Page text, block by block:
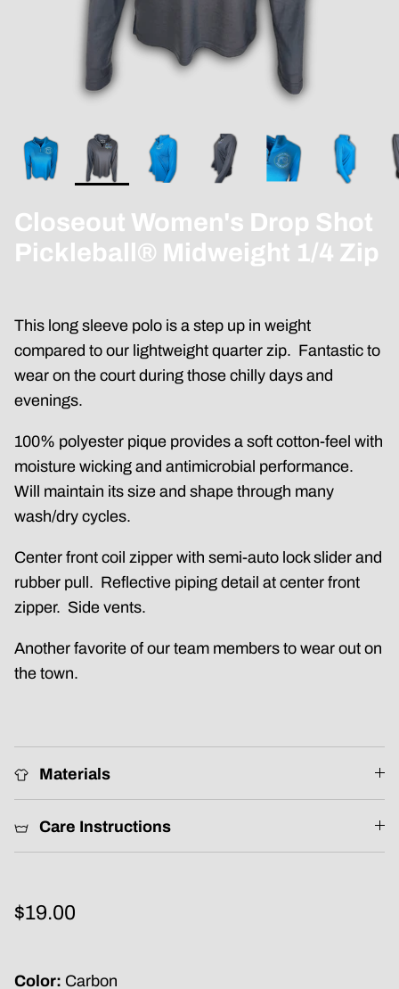
Closeout Women's Drop Shot
Pickleball® Midweight 1/4 Zip
This long sleeve polo is a step up in weight
compared to our lightweight quarter zip. Fantastic to
wear on the court during those chilly days and
evenings.
100% polyester pique provides a soft cotton-feel with
moisture wicking and antimicrobial performance.
Will maintain its size and shape through many
wash/dry cycles.
Center front coil zipper with semi-auto lock slider and
rubber pull. Reflective piping detail at center front
zipper. Side vents.
Another favorite of our team members to wear out on
the town.
Materials
Care Instructions
$19.00
Color Carbon